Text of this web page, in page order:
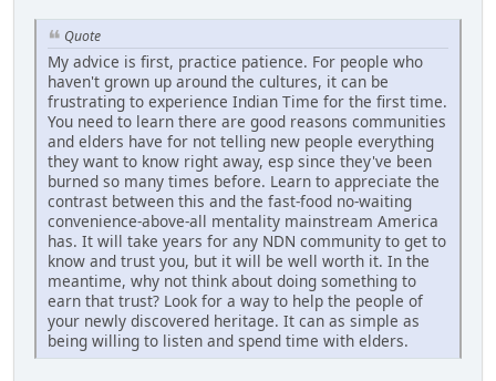
Quote
My advice is first, practice patience. For people who
haven't grown up around the cultures, it can be
frustrating to experience Indian Time for the first time.
You need to learn there are good reasons communities
and elders have for not telling new people everything
they want to know right away, esp since they've been
burned so many times before. Learn to appreciate the
contrast between this and the fast-food no-waiting
convenience-above-all mentality mainstream America
has. It will take years for any NDN community to get to
know and trust you, but it will be well worth it. In the
meantime, why not think about doing something to
earn that trust? Look for a way to help the people of
your newly discovered heritage. It can as simple as
being willing to listen and spend time with elders.